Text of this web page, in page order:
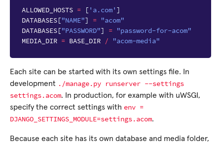
ALLOWED_HOSTS = [ 'a.com' ]
DATABASES["NAME"] = "acom"
DATABASES["PASSWORD"] = "password-for-acom"
MEDIA_DIR = BASE_DIR / "acom-media"
Each site can be started with its own settings file. In
development ./manage.py runserver --settings
settings.acom. In production, for example with uWSGI,
specify the correct settings with env =
DJANGO_SETTINGS_MODULE=settings.acom.
Because each site has its own database and media folder,